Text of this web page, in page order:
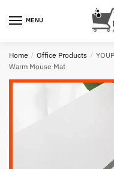
MENU
Home / Office Products /
Warm Mouse Mat